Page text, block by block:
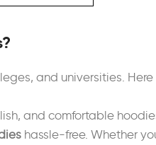
and universities.
and comfortable
hassle-free. Whether